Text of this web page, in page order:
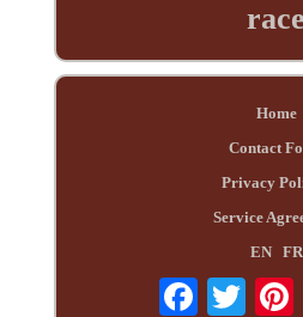
race
Home
Contact
Privacy
Service
EN
FR